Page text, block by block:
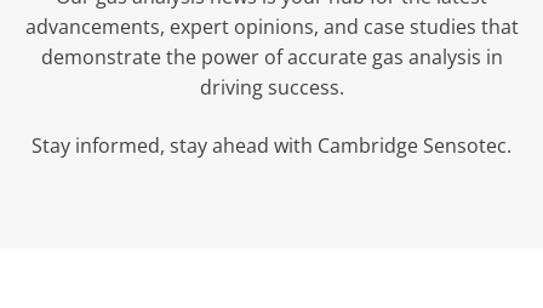
advancements, expert opinions, and case studies that
demonstrate the power of accurate gas analysis in
driving success.
Stay informed, stay ahead with Cambridge Sensotec.